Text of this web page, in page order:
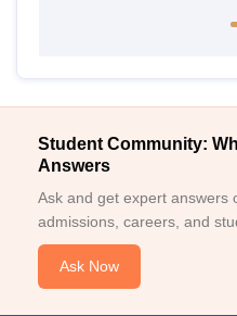
Student Community:
Answers
Ask and get expert answers
admissions, careers, and
Ask Now